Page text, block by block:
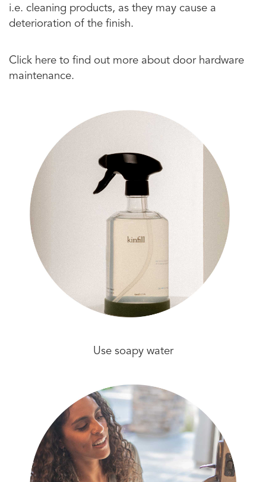
i.e. cleaning products, as they may cause a
deterioration of the finish.
Click here to find out more about door hardware
maintenance.
Use soapy water